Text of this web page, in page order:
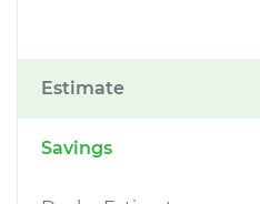
Estimate
Savings